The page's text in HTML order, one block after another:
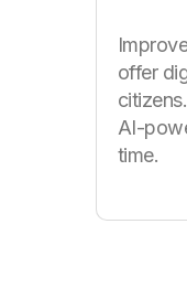
offer
AI-
time.